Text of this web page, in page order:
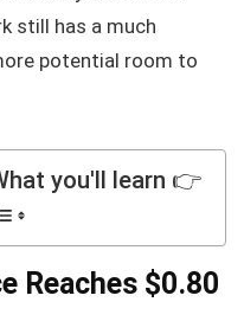
still has a much
potential room to
you'll learn 👉
Reaches $0.80